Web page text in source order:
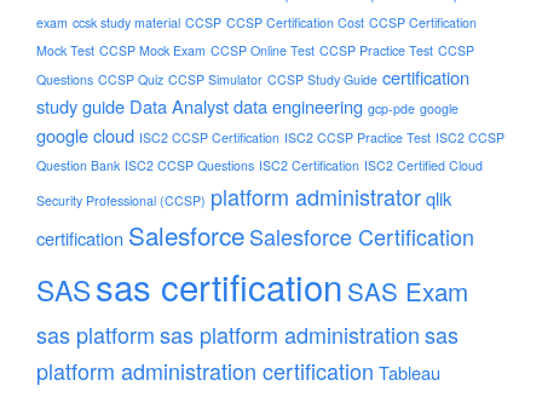
exam ccsk study material CCSP CCSP Certification Cost CCSP Certification
Mock Test CCSP Mock Exam CCSP Online Test CCSP Practice Test CCSP
Questions CCSP Quiz CCSP Simulator CCSP Study Guide certification
study guide Data Analystdata engineering gcp-pde google
google cloud ISC2 CCSP Certification ISC2 CCSP Practice Test ISC2 CCSP
Question Bank ISC2 CCSP Questions ISC2 Certification ISC2 Certified Cloud
Security Professional (CCSP) platform administratorqlik
certification SalesforceSalesforce Certification
SASsas certification SAS Exam
sas platformsas platform administrationsas
platform administration certification Tableau